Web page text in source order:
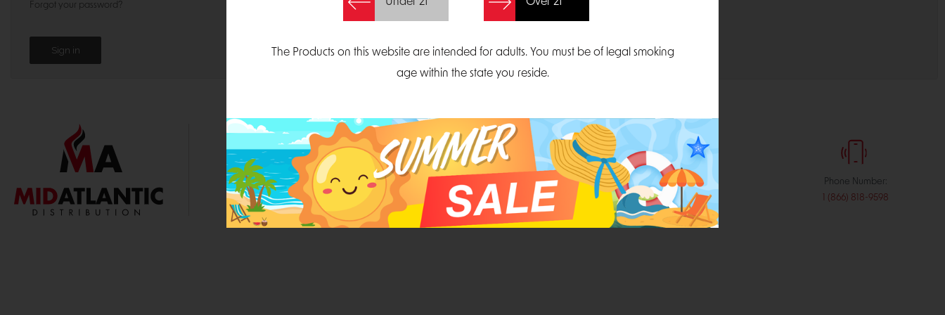
Forgot your password?
1000 Parliament Court
Suite 300
Durham, North Carolina 27703
Email:
sales@midatlanticdistribution.com
Phone Number:
1 (866) 818-9598
The Products on this website are intended for adults. You must be of legal smoking
age within the state you reside.